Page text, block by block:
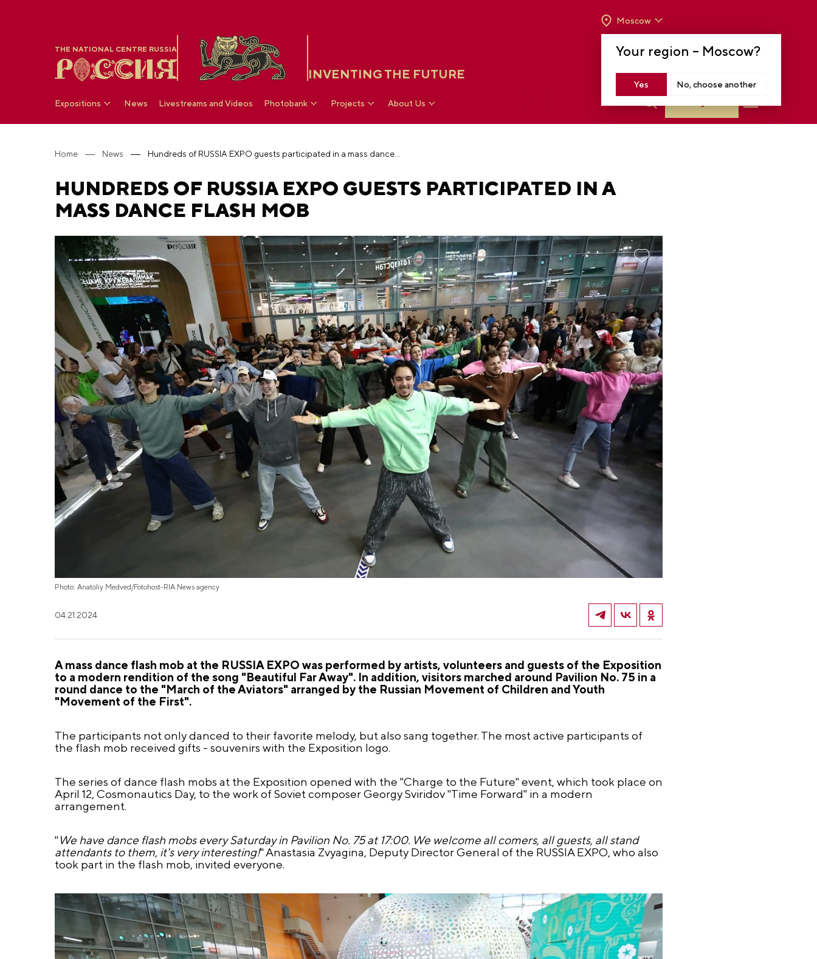
THE NATIONAL CENTRE RUSSIA
INVENTING THE FUTURE
Your region – Moscow?
Yes No, choose another
Moscow
TO 8 P.M
Expositions News Livestreams and Videos Photobank Projects About Us
Home News Hundreds of RUSSIA EXPO guests participated in a mass dance flash mob
HUNDREDS OF RUSSIA EXPO GUESTS PARTICIPATED IN A
MASS DANCE FLASH MOB
Photo: Anatoliy Medved/Fotohost-RIA News agency
04.21.2024
A mass dance flash mob at the RUSSIA EXPO was performed by artists, volunteers and guests of the Exposition
to a modern rendition of the song "Beautiful Far Away". In addition, visitors marched around Pavilion No. 75 in a
round dance to the "March of the Aviators" arranged by the Russian Movement of Children and Youth
"Movement of the First".
The participants not only danced to their favorite melody, but also sang together. The most active participants of
the flash mob received gifts - souvenirs with the Exposition logo.
The series of dance flash mobs at the Exposition opened with the "Charge to the Future" event, which took place on
April 12, Cosmonautics Day, to the work of Soviet composer Georgy Sviridov "Time Forward" in a modern
arrangement.
" We have dance flash mobs every Saturday in Pavilion No. 75 at 17:00. We welcome all comers, all guests, all stand
attendants to them, it's very interesting!" Anastasia Zvyagina, Deputy Director General of the RUSSIA EXPO, who also
took part in the flash mob, invited everyone.